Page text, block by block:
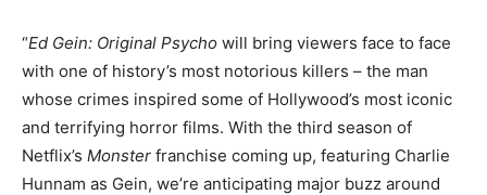
“Ed Gein: Original Psycho will bring viewers face to face
with one of history’s most notorious killers – the man
whose crimes inspired some of Hollywood’s most iconic
and terrifying horror films. With the third season of
Netflix’s Monster franchise coming up, featuring Charlie
Hunnam as Gein, we’re anticipating major buzz around